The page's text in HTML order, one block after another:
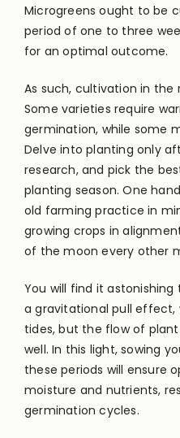
Microgreens ought to be
period of one to three
for an optimal outcome.
As such, cultivation in the
Some varieties require
germination, while some
Delve into planting only
research, and pick the
planting season. One
old farming practice in
growing crops in
of the moon every other
You will find it
a gravitational pull
tides, but the flow of
well. In this light, sowing
these periods will ensure
moisture and nutrients,
germination cycles.